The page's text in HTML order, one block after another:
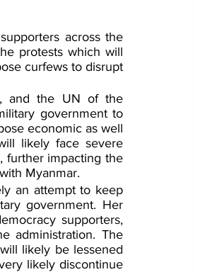
across the
protests which will
curfews to disrupt
and the UN of the
government to
economic as well
likely face severe
further impacting the
Myanmar.
an attempt to keep
government. Her
supporters,
administration. The
likely be lessened
likely discontinue